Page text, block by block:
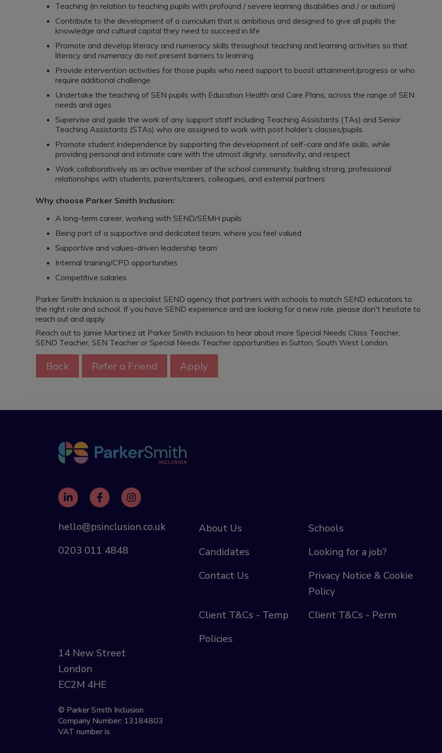
Teaching (in relation to teaching pupils with profound / severe learning disabilities and / or autism)
Contribute to the development of a curriculum that is ambitious and designed to give all pupils the
knowledge and cultural capital they need to succeed in life
Promote and develop literacy and numeracy skills throughout teaching and learning activities so that
literacy and numeracy do not present barriers to learning
Provide intervention activities for those pupils who need support to boost attainment/progress or who
require additional challenge
Undertake the teaching of SEN pupils with Education Health and Care Plans, across the range of SEN
needs and ages
Supervise and guide the work of any support staff including Teaching Assistants (TAs) and Senior
Teaching Assistants (STAs) who are assigned to work with post holder’s classes/pupils
Promote student independence by supporting the development of self-care and life skills, while
providing personal and intimate care with the utmost dignity, sensitivity, and respect
Work collaboratively as an active member of the school community, building strong, professional
relationships with students, parents/carers, colleagues, and external partners
Why choose Parker Smith Inclusion:
A long-term career, working with SEND/SEMH pupils
Being part of a supportive and dedicated team, where you feel valued
Supportive and values-driven leadership team
Internal training/CPD opportunities
Competitive salaries
Parker Smith Inclusion is a specialist SEND agency that partners with schools to match SEND educators to
the right role and school. If you have SEND experience and are looking for a new role, please don't hesitate to
reach out and apply.
Reach out to Jamie Martinez at Parker Smith Inclusion to hear about more Special Needs Class Teacher,
SEND Teacher, SEN Teacher or Special Needs Teacher opportunities in Sutton, South West London.
hello@psinclusion.co.uk
0203 011 4848
14 New Street
London
EC2M 4HE
© Parker Smith Inclusion
Company Number: 13184803
VAT number is
About Us
Schools
Candidates
Looking for a job?
Contact Us
Privacy Notice & Cookie
Policy
Client T&Cs - Temp
Client T&Cs - Perm
Policies